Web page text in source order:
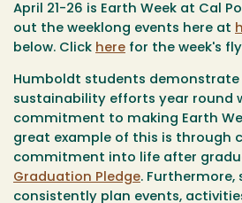
April 21-26 is Earth Week at Cal
out the weeklong events here at
below. Click here for the week's
Humboldt students
sustainability efforts year round
commitment to making Earth
great example of this is through
commitment into life after
Graduation Pledge. Furthermore,
consistently plan events,